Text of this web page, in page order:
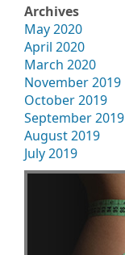
Archives
May 2020
April 2020
March 2020
November 2019
October 2019
September 2019
August 2019
July 2019